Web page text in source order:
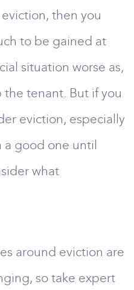
then you
to be gained at
situation worse as,
the tenant. But if you
eviction, especially
good one until
what
around eviction are
so take expert